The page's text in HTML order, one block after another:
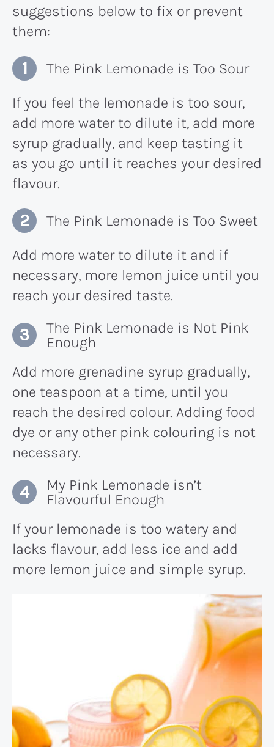
suggestions below to fix or prevent
them:
The Pink Lemonade is Too Sour
If you feel the lemonade is too sour,
add more water to dilute it, add more
syrup gradually, and keep tasting it
as you go until it reaches your desired
flavour.
The Pink Lemonade is Too Sweet
Add more water to dilute it and if
necessary, more lemon juice until you
reach your desired taste.
The Pink Lemonade is Not Pink
Enough
Add more grenadine syrup gradually,
one teaspoon at a time, until you
reach the desired colour. Adding food
dye or any other pink colouring is not
necessary.
My Pink Lemonade isn’t
Flavourful Enough
If your lemonade is too watery and
lacks flavour, add less ice and add
more lemon juice and simple syrup.